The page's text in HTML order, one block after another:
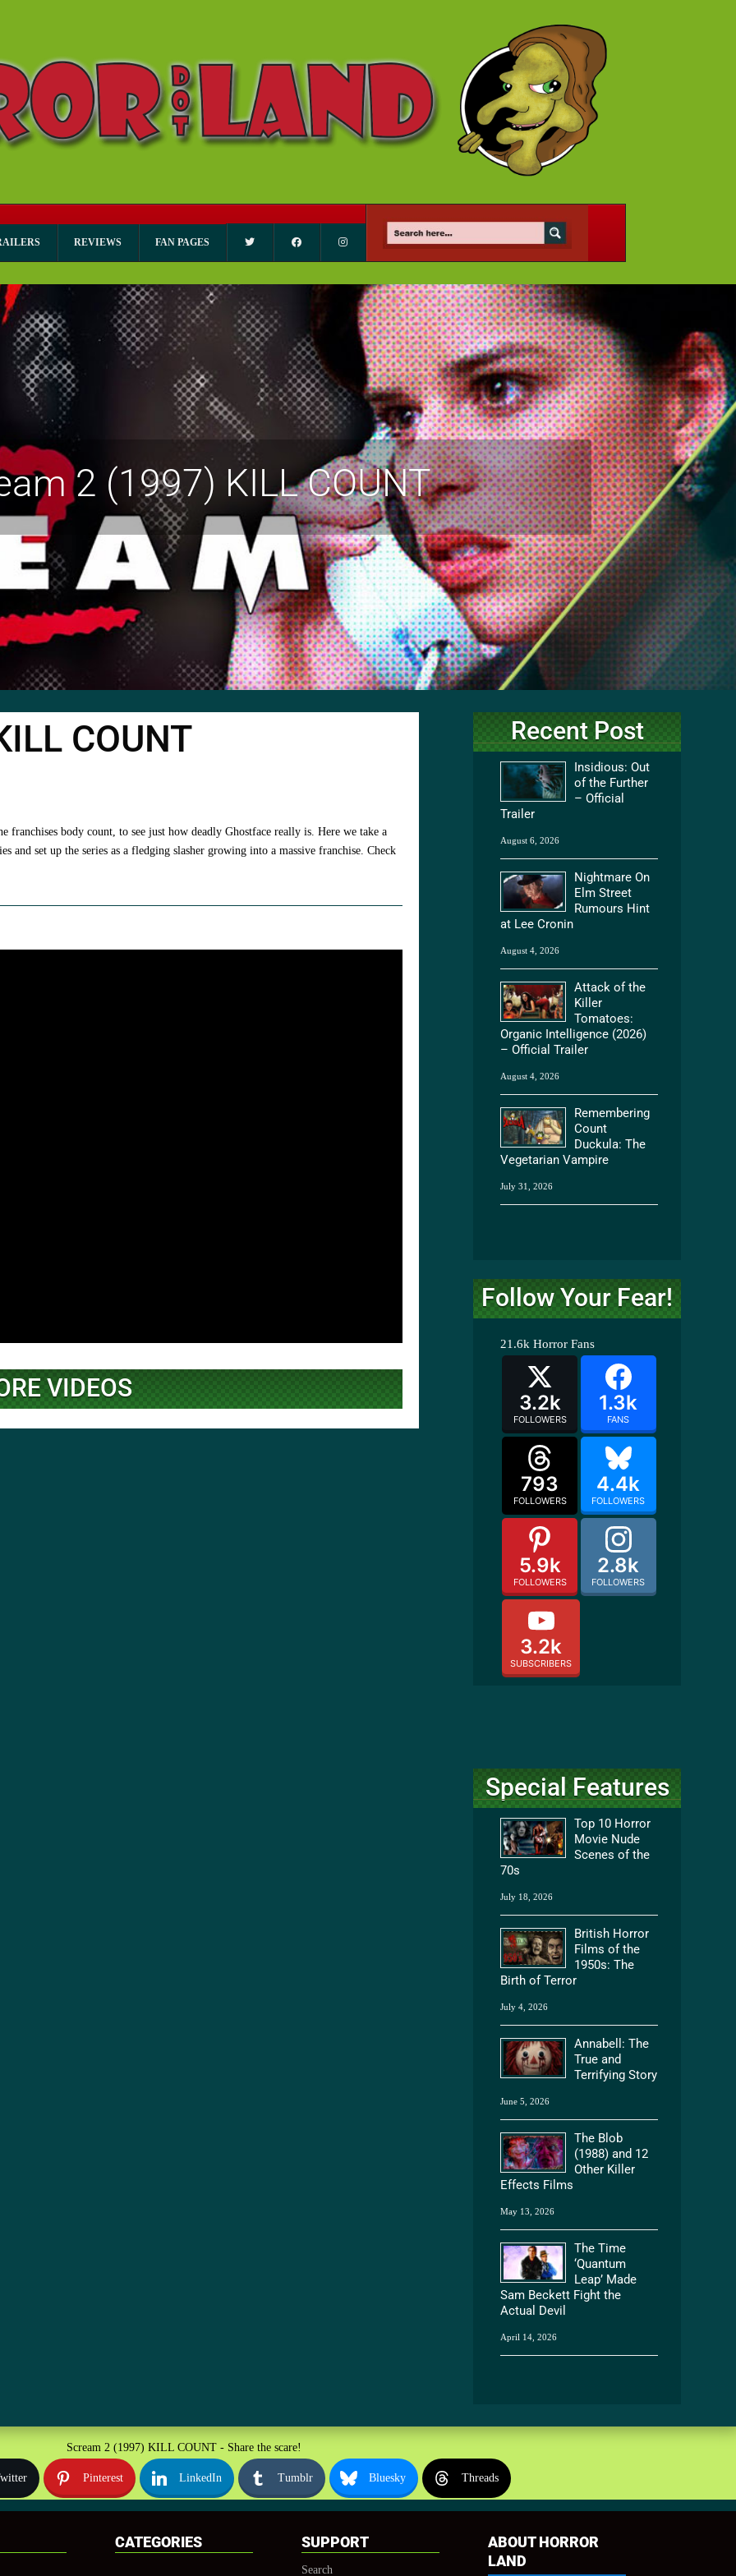
REVIEWS FAN PAGES
2 (1997) KILL COUNT
COUNT
body count, to see just how deadly Ghostface really is. Here we take a
and set up the series as a fledging slasher growing into a massive franchise. Check
VIDEOS
Recent Post
Insidious: Out
of the Further
– Official
Trailer
August 6, 2026
Nightmare On
Elm Street
Rumours Hint
at Lee Cronin
August 4, 2026
Attack of the
Killer
Tomatoes:
Organic Intelligence (2026)
– Official Trailer
August 4, 2026
Remembering
Count
Duckula: The
Vegetarian Vampire
July 31, 2026
Follow Your Fear!
21.6k Horror Fans
3.2k
FOLLOWERS
1.3k
FANS
793
FOLLOWERS
4.4k
FOLLOWERS
5.9k
FOLLOWERS
2.8k
FOLLOWERS
3.2k
SUBSCRIBERS
Special Features
Top 10 Horror
Movie Nude
Scenes of the
70s
July 18, 2026
British Horror
Films of the
1950s: The
Birth of Terror
July 4, 2026
Annabell: The
True and
Terrifying Story
June 5, 2026
The Blob
(1988) and 12
Other Killer
Effects Films
May 13, 2026
The Time
‘Quantum
Leap’ Made
Sam Beckett Fight the
Actual Devil
April 14, 2026
Scream 2 (1997) KILL COUNT - Share the scare!
Pinterest LinkedIn Tumblr Bluesky Threads
CATEGORIES SUPPORT
Search
ABOUT HORROR
LAND